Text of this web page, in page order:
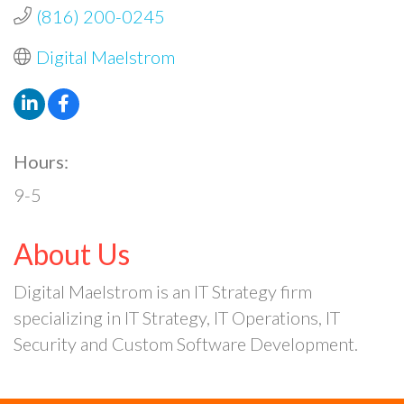
(816) 200-0245
Digital Maelstrom
Hours:
9-5
About Us
Digital Maelstrom is an IT Strategy firm
specializing in IT Strategy, IT Operations, IT
Security and Custom Software Development.